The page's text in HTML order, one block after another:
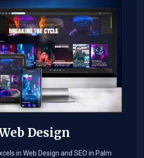
Design​
in Web Design and SEO in Palm